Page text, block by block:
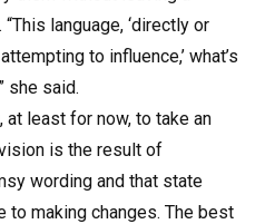
language, ‘directly or
to influence,’ what’s
she said.
least for now, to take an
is the result of
wording and that state
to making changes. The best